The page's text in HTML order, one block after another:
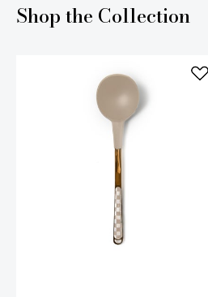
Shop the Collection